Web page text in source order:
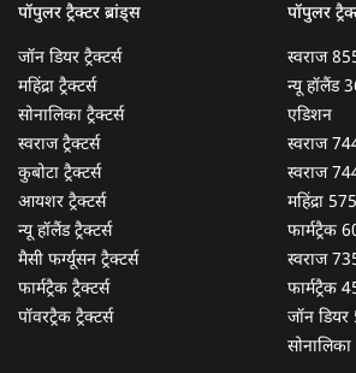
पॉपुलर ट्रैक्टर ब्रांड्स
जॉन डियर ट्रैक्टर्स
महिंद्रा ट्रैक्टर्स
सोनालिका ट्रैक्टर्स
स्वराज ट्रैक्टर्स
कुबोटा ट्रैक्टर्स
आयशर ट्रैक्टर्स
न्यू हॉलैंड ट्रैक्टर्स
मैसी फर्ग्यूसन ट्रैक्टर्स
फार्मट्रैक ट्रैक्टर्स
पॉवरट्रैक ट्रैक्टर्स
पॉपुलर
स्वराज
न्यू हॉलैंड
एडिशन
स्वराज
स्वराज
महिंद्रा
फार्मट्रैक
स्वराज
फार्मट्रैक
जॉन